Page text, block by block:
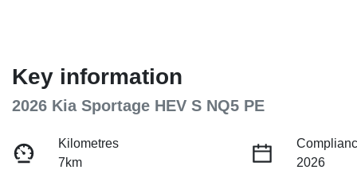
Key information
2026 Kia Sportage HEV S NQ5 PE
Kilometres
7km
2026